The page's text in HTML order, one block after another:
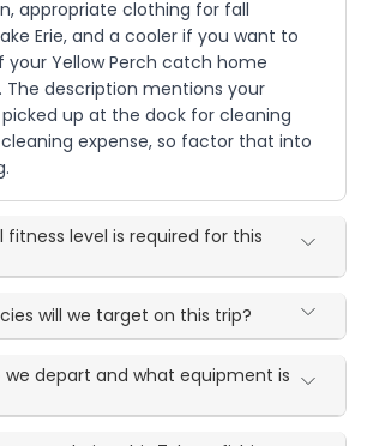
appropriate clothing for fall
Erie, and a cooler if you want to
your Yellow Perch catch home
description mentions your
up at the dock for cleaning
expense, so factor that into
fitness level is required for this
will we target on this trip?
depart and what equipment is